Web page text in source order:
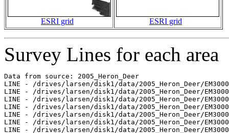
ESRI grid ESRI grid
Survey Lines for each area
Data from source: 2005_Heron_Deer
LINE - /drives/larsen/disk1/data/2005_Heron_Deer/
LINE - /drives/larsen/disk1/data/2005_Heron_Deer/
LINE - /drives/larsen/disk1/data/2005_Heron_Deer/
LINE - /drives/larsen/disk1/data/2005_Heron_Deer/
LINE - /drives/larsen/disk1/data/2005_Heron_Deer/
LINE - /drives/larsen/disk1/data/2005_Heron_Deer/
LINE - /drives/larsen/disk1/data/2005_Heron_Deer/